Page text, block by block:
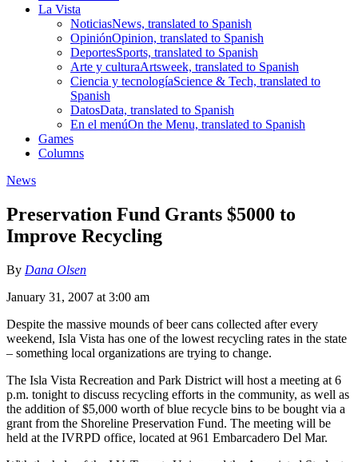
La Vista
NoticiasNews, translated to Spanish
OpiniónOpinion, translated to Spanish
DeportesSports, translated to Spanish
Arte y culturaArtsweek, translated to Spanish
Ciencia y tecnologíaScience & Tech, translated to
Spanish
DatosData, translated to Spanish
En el menúOn the Menu, translated to Spanish
Games
Columns
News
Preservation Fund Grants $5000 to
Improve Recycling
By Dana Olsen
January 31, 2007 at 3:00 am
Despite the massive mounds of beer cans collected after every
weekend, Isla Vista has one of the lowest recycling rates in the state
– something local organizations are trying to change.
The Isla Vista Recreation and Park District will host a meeting at 6
p.m. tonight to discuss recycling efforts in the community, as well as
the addition of $5,000 worth of blue recycle bins to be bought via a
grant from the Shoreline Preservation Fund. The meeting will be
held at the IVRPD office, located at 961 Embarcadero Del Mar.